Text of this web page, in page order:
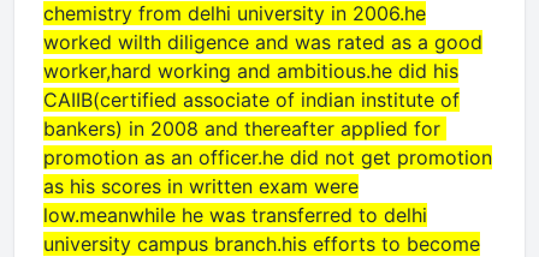
chemistry from delhi university in 2006.he
worked wilth diligence and was rated as a good
worker,hard working and ambitious.he did his
CAIIB(certified associate of indian institute of
bankers) in 2008 and thereafter applied for
promotion as an officer.he did not get promotion
as his scores in written exam were
low.meanwhile he was transferred to delhi
university campus branch.his efforts to become